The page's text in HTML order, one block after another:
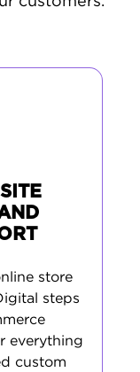
store
steps
everything
custom